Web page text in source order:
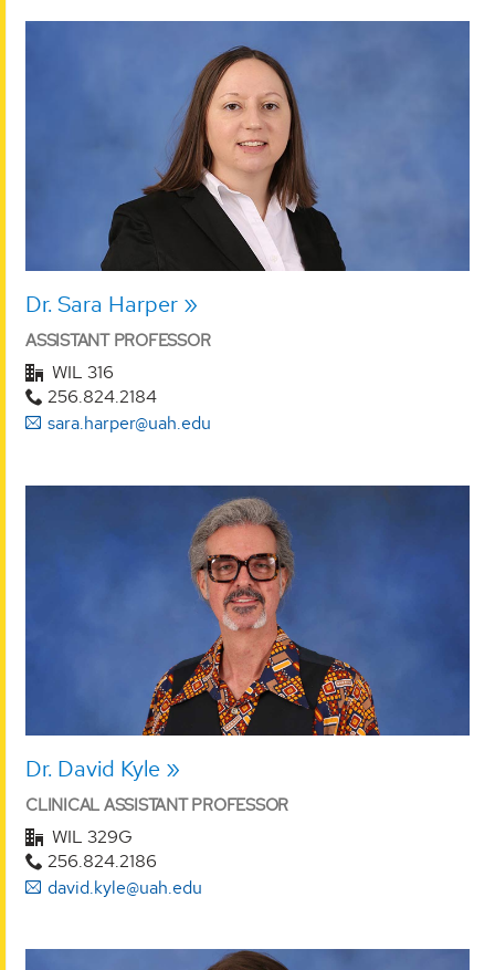
Dr. Sara Harper
ASSISTANT PROFESSOR
WIL 316
256.824.2184
sara.harper@uah.edu
Dr. David Kyle
CLINICAL ASSISTANT PROFESSOR
WIL 329G
256.824.2186
david.kyle@uah.edu